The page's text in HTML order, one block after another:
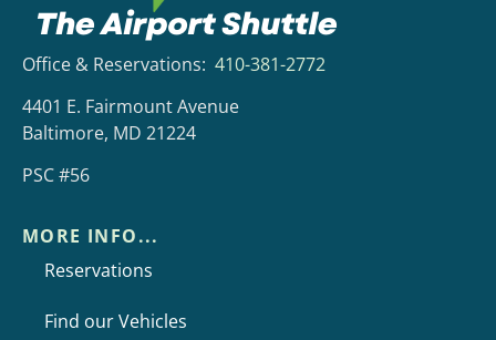
Office & Reservations: 410-381-2772
4401 E. Fairmount Avenue
Baltimore, MD 21224
PSC #56
MORE INFO...
Reservations
Find our Vehicles